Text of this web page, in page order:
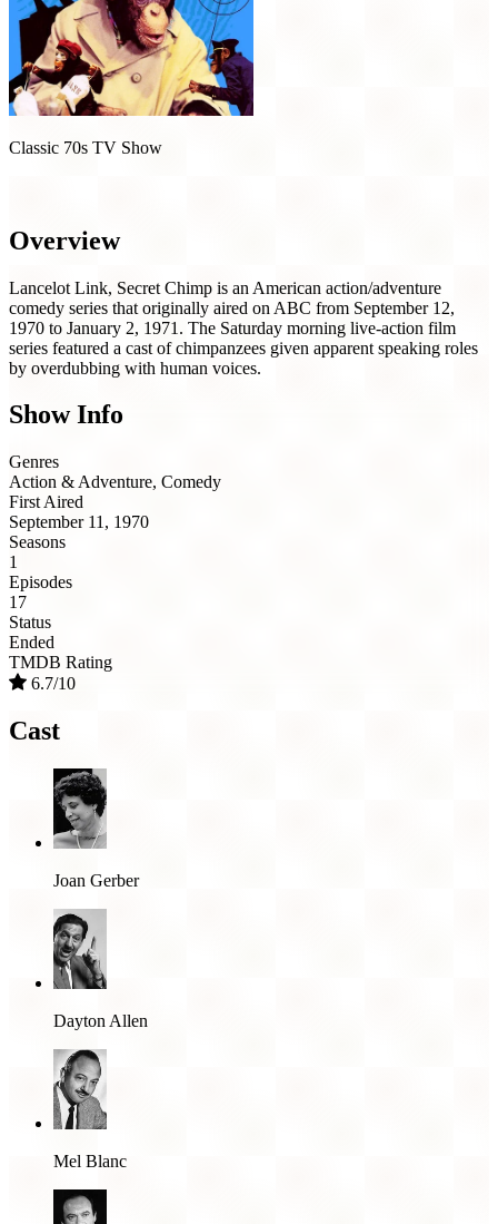
Classic 70s TV Show
Overview
Lancelot Link, Secret Chimp is an American action/adventure
comedy series that originally aired on ABC from September 12,
1970 to January 2, 1971. The Saturday morning live-action film
series featured a cast of chimpanzees given apparent speaking roles
by overdubbing with human voices.
Show Info
Genres
Action & Adventure, Comedy
First Aired
September 11, 1970
Seasons
1
Episodes
17
Status
Ended
TMDB Rating
6.7/10
Cast
Joan Gerber
Dayton Allen
Mel Blanc